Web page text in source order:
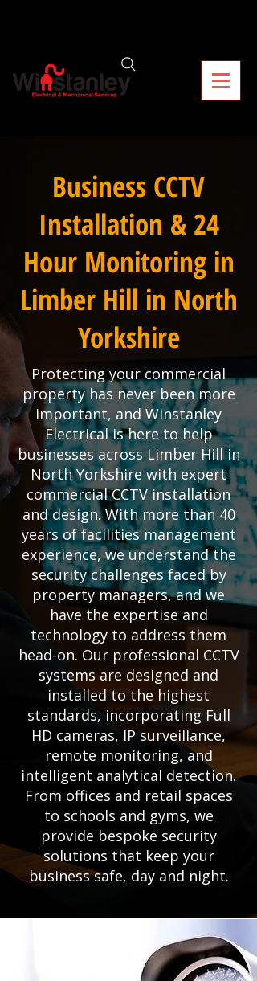
Business CCTV
Installation & 24
Hour Monitoring in
Limber Hill in North
Yorkshire
Protecting your commercial
property has never been more
important, and Winstanley
Electrical is here to help
businesses across Limber Hill in
North Yorkshire with expert
commercial CCTV installation
and design. With more than 40
years of facilities management
experience, we understand the
security challenges faced by
property managers, and we
have the expertise and
technology to address them
head-on. Our professional CCTV
systems are designed and
installed to the highest
standards, incorporating Full
HD cameras, IP surveillance,
remote monitoring, and
intelligent analytical detection.
From offices and retail spaces
to schools and gyms, we
provide bespoke security
solutions that keep your
business safe, day and night.